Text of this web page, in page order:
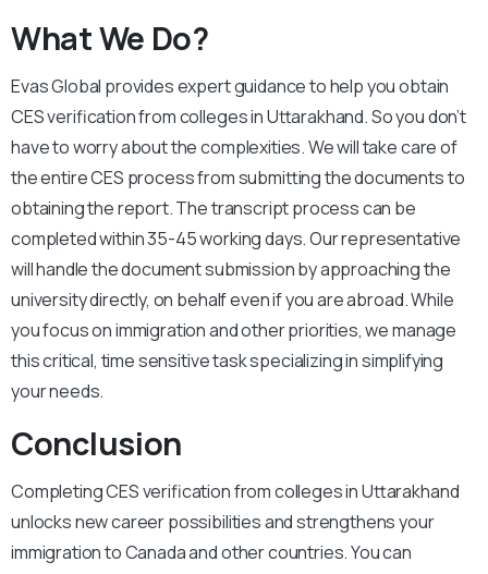
What We Do?
Evas Global provides expert guidance to help you obtain
CES verification from colleges in Uttarakhand. So you don’t
have to worry about the complexities. We will take care of
the entire CES process from submitting the documents to
obtaining the report. The transcript process can be
completed within 35-45 working days. Our representative
will handle the document submission by approaching the
university directly, on behalf even if you are abroad. While
you focus on immigration and other priorities, we manage
this critical, time sensitive task specializing in simplifying
your needs.
Conclusion
Completing CES verification from colleges in Uttarakhand
unlocks new career possibilities and strengthens your
immigration to Canada and other countries. You can